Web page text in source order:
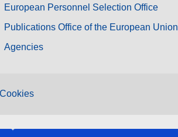
European Personnel Selection Office
Publications Office of the European Union
Agencies
Cookies